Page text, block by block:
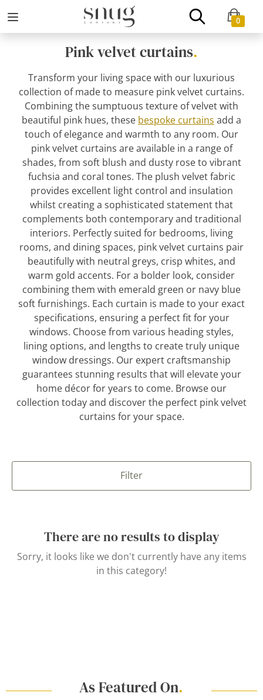
0
Pink velvet curtains.
Transform your living space with our luxurious
collection of made to measure pink velvet curtains.
Combining the sumptuous texture of velvet with
beautiful pink hues, these bespoke curtains add a
touch of elegance and warmth to any room. Our
pink velvet curtains are available in a range of
shades, from soft blush and dusty rose to vibrant
fuchsia and coral tones. The plush velvet fabric
provides excellent light control and insulation
whilst creating a sophisticated statement that
complements both contemporary and traditional
interiors. Perfectly suited for bedrooms, living
rooms, and dining spaces, pink velvet curtains pair
beautifully with neutral greys, crisp whites, and
warm gold accents. For a bolder look, consider
combining them with emerald green or navy blue
soft furnishings. Each curtain is made to your exact
specifications, ensuring a perfect fit for your
windows. Choose from various heading styles,
lining options, and lengths to create truly unique
window dressings. Our expert craftsmanship
guarantees stunning results that will elevate your
home décor for years to come. Browse our
collection today and discover the perfect pink velvet
curtains for your space.
Filter
There are no results to display
Sorry, it looks like we don't currently have any items
in this category!
As Featured On.